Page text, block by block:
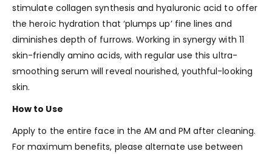
stimulate collagen synthesis and hyaluronic acid to offer
the heroic hydration that ‘plumps up’ fine lines and
diminishes depth of furrows. Working in synergy with 11
skin-friendly amino acids, with regular use this ultra-
smoothing serum will reveal nourished, youthful-looking
skin.
How to Use
Apply to the entire face in the AM and PM after cleaning.
For maximum benefits, please alternate use between